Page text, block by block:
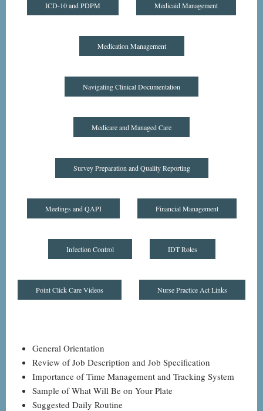
ICD-10 and PDPM Medicaid Management
Medication Management
Navigating Clinical Documentation
Medicare and Managed Care
Survey Preparation and Quality Reporting
Meetings and QAPI Financial Management
Infection Control IDT Roles
Point Click Care Videos Nurse Practice Act Links
General Orientation
Review of Job Description and Job Specification
Importance of Time Management and Tracking System
Sample of What Will Be on Your Plate
Suggested Daily Routine